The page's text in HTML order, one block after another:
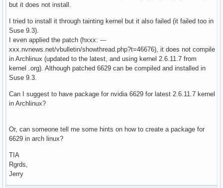
but it does not install.
I tried to install it through tainting kernel but it also failed (it failed too in
Suse 9.3).
I even applied the patch (hxxx: ---
xxx.nvnews.net/vbulletin/showthread.php?t=46676), it does not compile
in Archlinux (updated to the latest, and using kernel 2.6.11.7 from
kernel .org). Although patched 6629 can be compiled and installed in
Suse 9.3.
Can I suggest to have package for nvidia 6629 for latest 2.6.11.7 kernel
in Archlinux?
Or, can someone tell me some hints on how to create a package for
6629 in arch linux?
TIA
Rgrds,
Jerry